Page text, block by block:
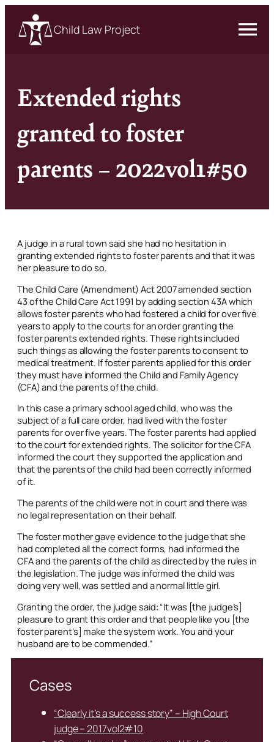
Child Law Project
Extended rights
granted to foster
parents – 2022vol1#50
A judge in a rural town said she had no hesitation in
granting extended rights to foster parents and that it was
her pleasure to do so.
The Child Care (Amendment) Act 2007 amended section
43 of the Child Care Act 1991 by adding section 43A which
allows foster parents who had fostered a child for over five
years to apply to the courts for an order granting the
foster parents extended rights. These rights included
such things as allowing the foster parents to consent to
medical treatment. If foster parents applied for this order
they must have informed the Child and Family Agency
(CFA) and the parents of the child.
In this case a primary school aged child, who was the
subject of a full care order, had lived with the foster
parents for over five years. The foster parents had applied
to the court for extended rights. The solicitor for the CFA
informed the court they supported the application and
that the parents of the child had been correctly informed
of it.
The parents of the child were not in court and there was
no legal representation on their behalf.
The foster mother gave evidence to the judge that she
had completed all the correct forms, had informed the
CFA and the parents of the child as directed by the rules in
the legislation. The judge was informed the child was
doing very well, was settled and a normal little girl.
Granting the order, the judge said: “It was [the judge’s]
pleasure to grant this order and that people like you [the
foster parent’s] make the system work. You and your
husband are to be commended.”
Cases
“Clearly it’s a success story” – High Court
judge – 2017vol2#10